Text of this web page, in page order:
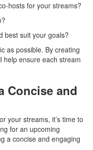
hosts for your streams?
best suit your goals?
as possible. By creating
help ensure each stream
Concise and
your streams, it’s time to
for an upcoming
a concise and engaging